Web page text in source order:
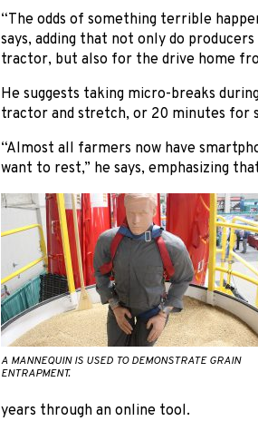
“The odds of something terrible
says, adding that not only do
tractor, but also for the drive home
He suggests taking micro-breaks
tractor and stretch, or 20 minutes for
“Almost all farmers now have
want to rest,” he says, emphasizing
A MANNEQUIN IS USED TO DEMONSTRATE GRAIN
ENTRAPMENT.
years through an online tool.